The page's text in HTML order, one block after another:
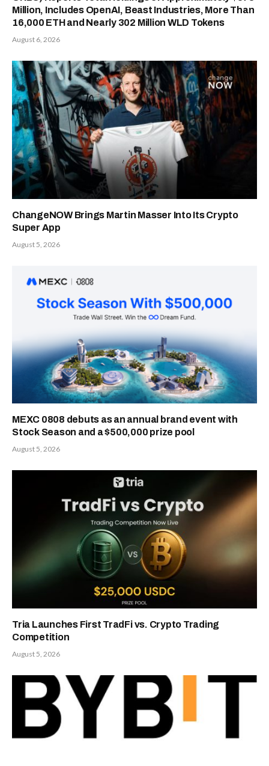
Million, Includes OpenAI, Beast Industries, More Than
16,000 ETH and Nearly 302 Million WLD Tokens
August 6, 2026
ChangeNOW Brings Martin Masser Into Its Crypto
Super App
August 5, 2026
MEXC 0808 debuts as an annual brand event with
Stock Season and a $500,000 prize pool
August 5, 2026
Tria Launches First TradFi vs. Crypto Trading
Competition
August 5, 2026